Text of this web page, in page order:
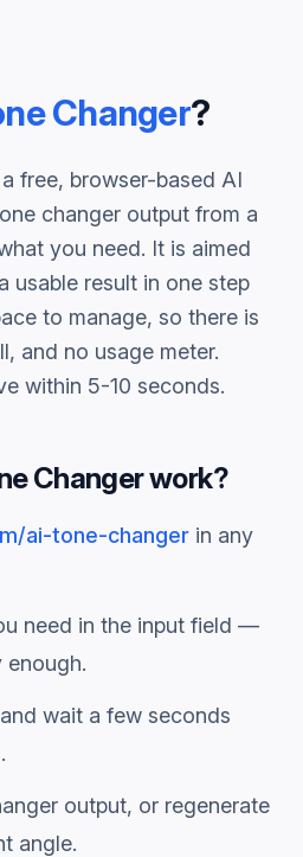
Changer?
free, browser-based AI
changer output from a
you need. It is aimed
usable result in one step
to manage, so there is
and no usage meter.
within 5-10 seconds.
Changerwork?
ai-tone-changer in any
need in the input field —
enough.
and wait a few seconds
output, or regenerate
angle.